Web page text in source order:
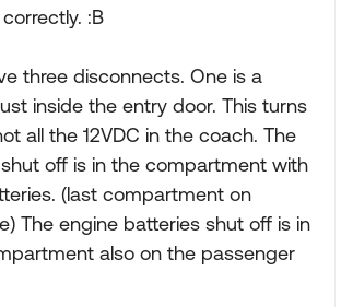
:B
three disconnects. One is a
inside the entry door. This turns
all the 12VDC in the coach. The
off is in the compartment with
(last compartment on
The engine batteries shut off is in
also on the passenger